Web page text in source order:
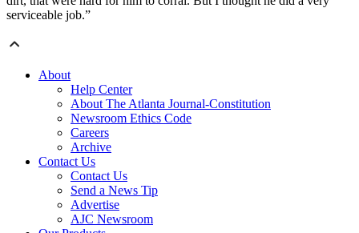
serviceable job.”
About
Help Center
About The Atlanta Journal-Constitution
Newsroom Ethics Code
Careers
Archive
Contact Us
Contact Us
Send a News Tip
Advertise
AJC Newsroom